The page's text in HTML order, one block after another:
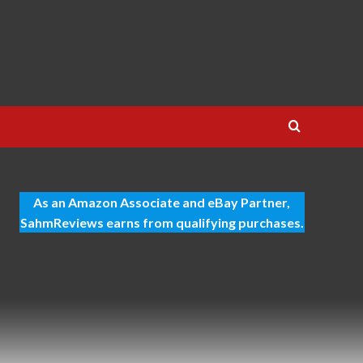
As an Amazon Associate and eBay Partner,
SahmReviews earns from qualifying purchases.